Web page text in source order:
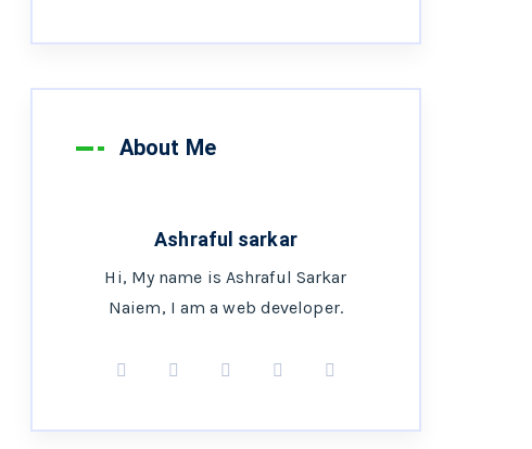
About Me
Ashraful sarkar
Hi, My name is Ashraful Sarkar
Naiem, I am a web developer.